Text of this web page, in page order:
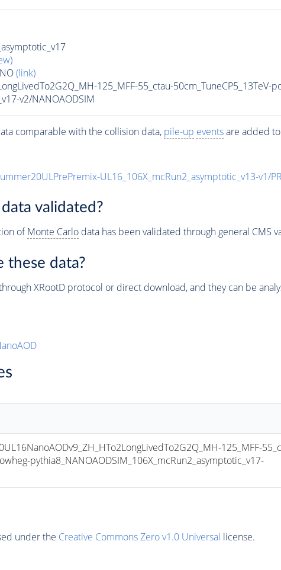
(link)
125_MFF-55_ctau-50cm_TuneCP5_13TeV-
v2/NANOAODSIM
comparable with the collision data, pile-up eventsare added
UL16_106X_mcRun2_asymptotic_v13-v1/
validated?
ofMonte Carlodata has been validated through general CMS
these data?
XRootD protocol or direct download, and they can be
125_MFF-
pythia8_NANOAODSIM_106X_mcRun2_asymptotic_v17-
under the Creative Commons Zero v1.0 Universal license.